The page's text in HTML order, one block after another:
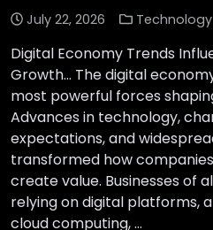
July 22, 2026 Technology
Digital Economy Trends
Growth… The digital
most powerful forces
Advances in technology,
expectations, and
transformed how
create value. Businesses of
relying on digital platforms,
cloud computing, …